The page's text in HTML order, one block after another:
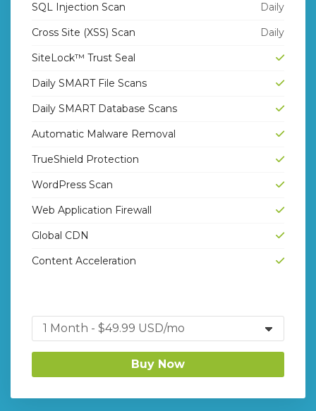
SQL Injection Scan
Daily
Cross Site (XSS) Scan
Daily
SiteLock™ Trust Seal
Daily SMART File Scans
Daily SMART Database Scans
Automatic Malware Removal
TrueShield Protection
WordPress Scan
Web Application Firewall
Global CDN
Content Acceleration
Buy Now